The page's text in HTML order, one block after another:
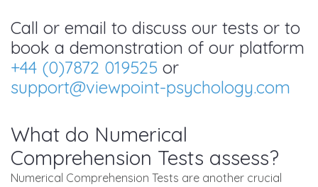
Call or email to discuss our tests or to
book a demonstration of our platform
+44 (0)7872 019525 or
support@viewpoint-psychology.com
What do Numerical
Comprehension Tests assess?
Numerical Comprehension Tests are another crucial